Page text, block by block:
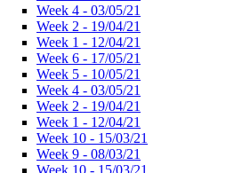
Week 4 - 03/05/21
Week 2 - 19/04/21
Week 1 - 12/04/21
Week 6 - 17/05/21
Week 5 - 10/05/21
Week 4 - 03/05/21
Week 2 - 19/04/21
Week 1 - 12/04/21
Week 10 - 15/03/21
Week 9 - 08/03/21
Week 10 - 15/03/21